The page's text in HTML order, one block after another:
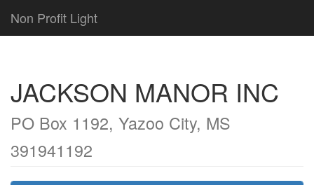
Non Profit Light
JACKSON MANOR INC
PO Box 1192, Yazoo City, MS
391941192